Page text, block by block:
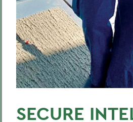
SECURE